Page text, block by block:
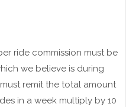
ride commission must be
we believe is during
remit the total amount
in a week multiply by 10